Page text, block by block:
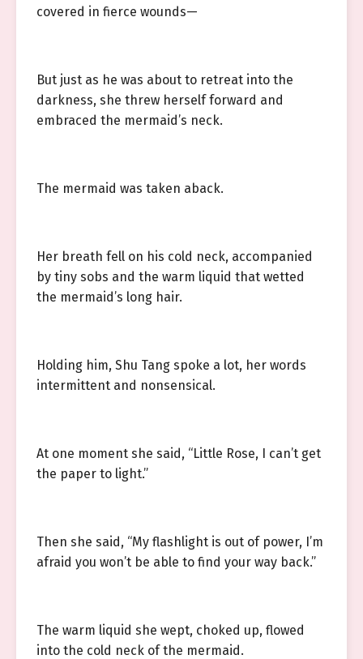
covered in fierce wounds—
But just as he was about to retreat into the
darkness, she threw herself forward and
embraced the mermaid’s neck.
The mermaid was taken aback.
Her breath fell on his cold neck, accompanied
by tiny sobs and the warm liquid that wetted
the mermaid’s long hair.
Holding him, Shu Tang spoke a lot, her words
intermittent and nonsensical.
At one moment she said, “Little Rose, I can’t get
the paper to light.”
Then she said, “My flashlight is out of power, I’m
afraid you won’t be able to find your way back.”
The warm liquid she wept, choked up, flowed
into the cold neck of the mermaid.